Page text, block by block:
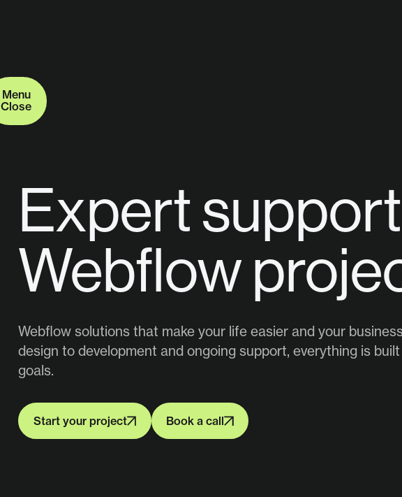
Menu
Menu
Close
Expert
Webflow
Webflow solutions that make your life easier and your
design to development and ongoing support, everything is
goals.
Start your project Book a call